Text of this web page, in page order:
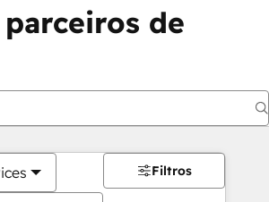
de
Filtros